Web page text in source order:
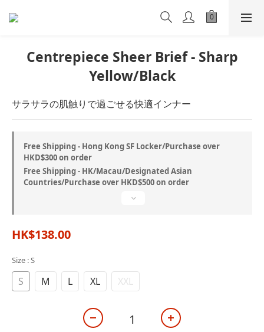
Centrepiece Sheer Brief - Sharp
Yellow/Black
サラサラの肌触りで過ごせる快適インナー
Free Shipping - Hong Kong SF Locker/Purchase over
HKD$300 on order
Free Shipping - HK/Macau/Designated Asian
Countries/Purchase over HKD$500 on order
HK$138.00
Size : S
S M L XL XXL